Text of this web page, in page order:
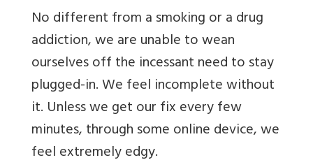
No different from a smoking or a drug
addiction, we are unable to wean
ourselves off the incessant need to stay
plugged-in. We feel incomplete without
it. Unless we get our fix every few
minutes, through some online device, we
feel extremely edgy.